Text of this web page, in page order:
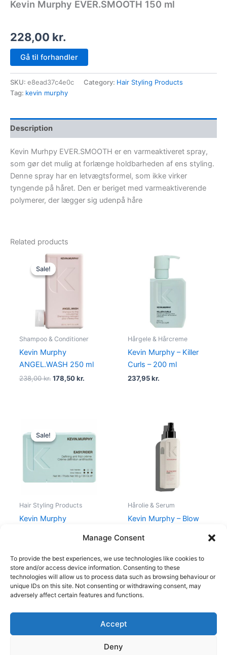
Manage Consent
To provide the best experiences, we use technologies like cookies to
store and/or access device information. Consenting to these
technologies will allow us to process data such as browsing behaviour or
unique IDs on this site. Not consenting or withdrawing consent, may
adversely affect certain features and functions.
Accept
Deny
Kevin Murphy EVER.SMOOTH 150 ml
228,00 kr.
Gå til forhandler
SKU: e8ead37c4e0c Category: Hair Styling Products
Tag: kevin murphy
Description
Kevin Murhpy EVER.SMOOTH er en varmeaktiveret spray,
som gør det mulig at forlænge holdbarheden af ens styling.
Denne spray har en letvægtsformel, som ikke virker
tyngende på håret. Den er beriget med varmeaktiverende
polymerer, der lægger sig udenpå håre
Related products
Sale!
Sale!
Shampoo & Conditioner
Kevin Murphy
ANGEL.WASH 250 ml
238,00kr.
Original
price
was:
238,00 kr..
178,50kr.
Hårgele & Hårcreme
Kevin Murphy – Killer
Curls – 200 ml
237,95kr.
Sale!
Sale!
Hair Styling Products
Kevin Murphy
price
was:
price
is:
Hårolie & Serum
Kevin Murphy – Blow
Copyright © 2026
Shop